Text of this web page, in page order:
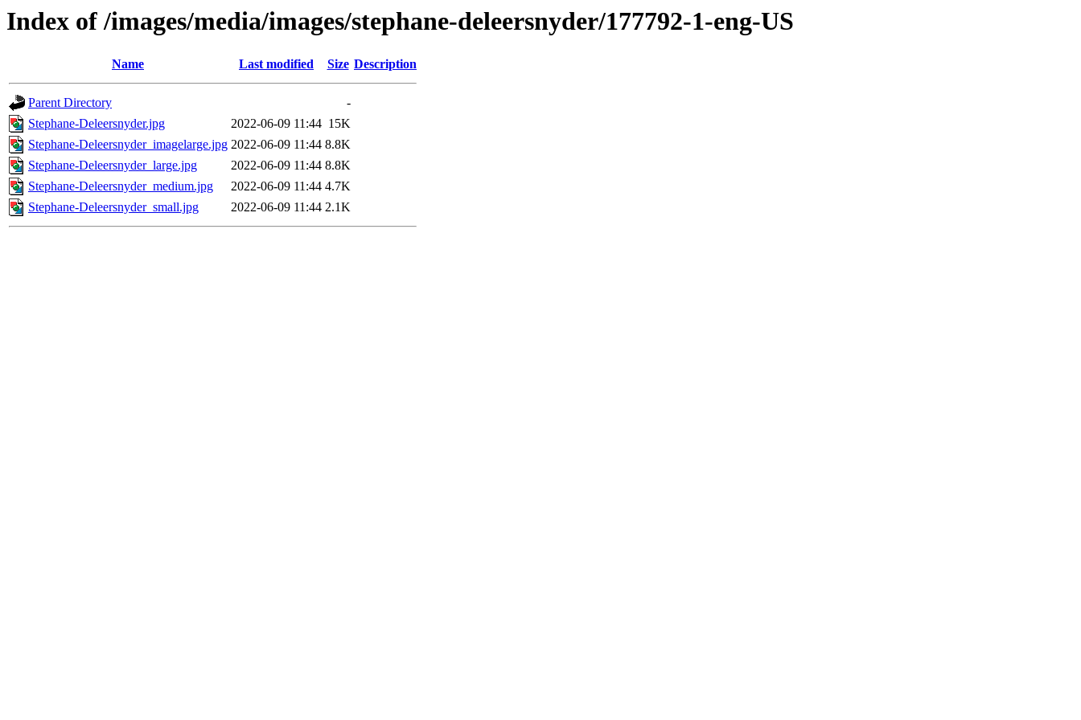
Index of /images/media/images/stephane-deleersnyder/177792-1-eng-US
Name Last modified Size Description
Parent Directory
-
Stephane-Deleersnyder.jpg
2022-06-09 11:44 15K
Stephane-Deleersnyder_imagelarge.jpg 2022-06-09 11:44 8.8K
Stephane-Deleersnyder_large.jpg
2022-06-09 11:44 8.8K
Stephane-Deleersnyder_medium.jpg
2022-06-09 11:44 4.7K
Stephane-Deleersnyder_small.jpg
2022-06-09 11:44 2.1K